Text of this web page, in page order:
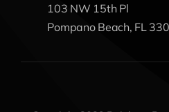
103 NW 15th Pl
Pompano Beach, FL